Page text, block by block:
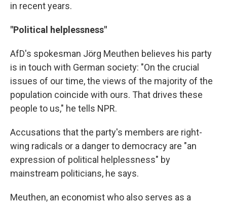
in recent years.
"Political helplessness"
AfD's spokesman Jörg Meuthen believes his party
is in touch with German society: "On the crucial
issues of our time, the views of the majority of the
population coincide with ours. That drives these
people to us," he tells NPR.
Accusations that the party's members are right-
wing radicals or a danger to democracy are "an
expression of political helplessness" by
mainstream politicians, he says.
Meuthen, an economist who also serves as a